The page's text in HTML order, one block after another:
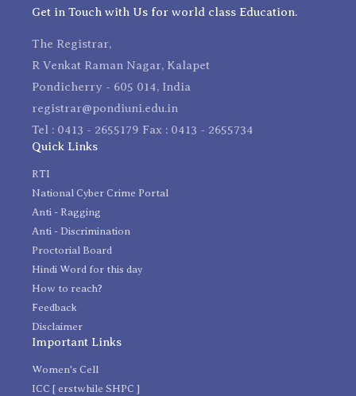
Get in Touch with Us for world class Education.
The Registrar,
R Venkat Raman Nagar, Kalapet
Pondicherry - 605 014, India
registrar@pondiuni.edu.in
Tel : 0413 - 2655179 Fax : 0413 - 2655734
Quick Links
RTI
National Cyber Crime Portal
Anti - Ragging
Anti - Discrimination
Proctorial Board
Hindi Word for this day
How to reach?
Feedback
Disclaimer
Important Links
Women's Cell
ICC [ erstwhile SHPC ]